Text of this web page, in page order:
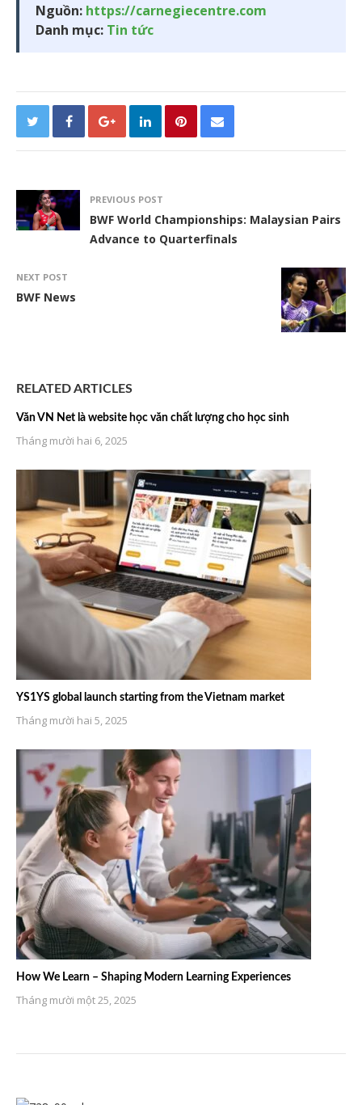
Nguồn: https://carnegiecentre.com
Danh mục: Tin tức
PREVIOUS POST
BWF World Championships: Malaysian Pairs
Advance to Quarterfinals
NEXT POST
BWF News
RELATED ARTICLES
Văn VN Net là website học văn chất lượng cho học sinh
Tháng mười hai 6, 2025
YS1YS global launch starting from the Vietnam market
Tháng mười hai 5, 2025
How We Learn – Shaping Modern Learning Experiences
Tháng mười một 25, 2025